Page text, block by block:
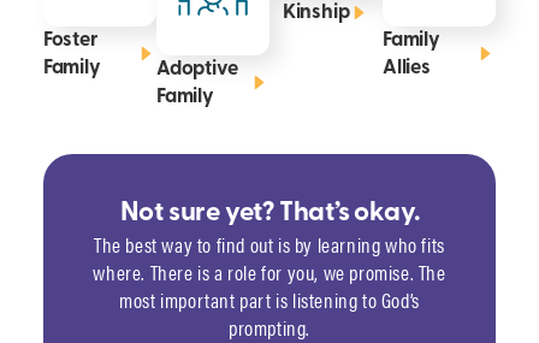
Foster
Family
Adoptive
Family
Kinship
Family
Allies
Not sure yet? That’s okay.
The best way to find out is by learning who fits
where. There is a role for you, we promise. The
most important part is listening to God’s
prompting.